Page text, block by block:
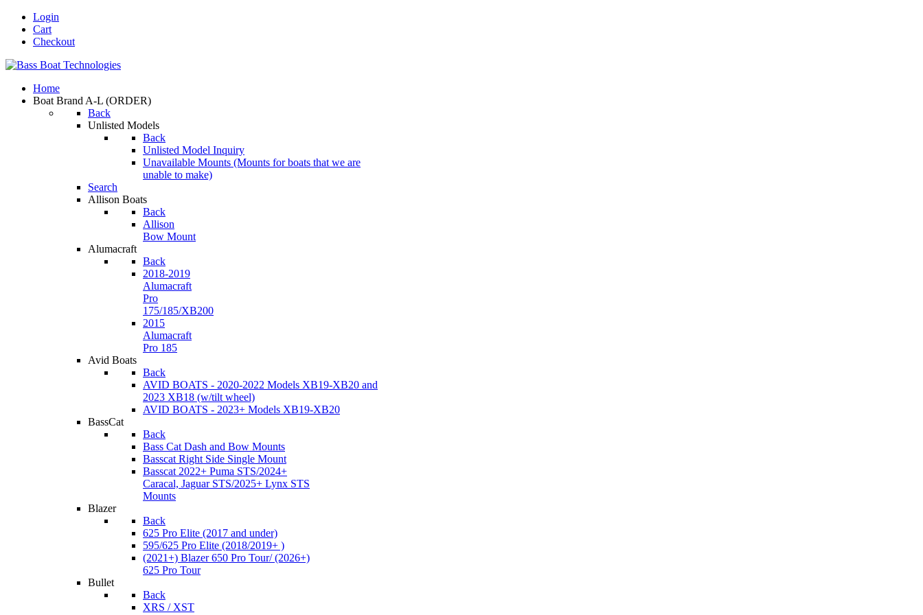
Login
Cart
Checkout
Home
Boat Brand A-L (ORDER)
Back
Unlisted Models
Back
Unlisted Model Inquiry
Unavailable Mounts (Mounts for boats that we are
unable to make)
Search
Allison Boats
Back
Allison
Bow Mount
Alumacraft
Back
2018-2019
Alumacraft
Pro
175/185/XB200
2015
Alumacraft
Pro 185
Avid Boats
Back
AVID BOATS - 2020-2022 Models XB19-XB20 and
2023 XB18 (w/tilt wheel)
AVID BOATS - 2023+ Models XB19-XB20
BassCat
Back
Bass Cat Dash and Bow Mounts
Basscat Right Side Single Mount
Basscat 2022+ Puma STS/2024+
Caracal, Jaguar STS/2025+ Lynx STS
Mounts
Blazer
Back
625 Pro Elite (2017 and under)
595/625 Pro Elite (2018/2019+ )
(2021+) Blazer 650 Pro Tour/ (2026+)
625 Pro Tour
Bullet
Back
XRS / XST